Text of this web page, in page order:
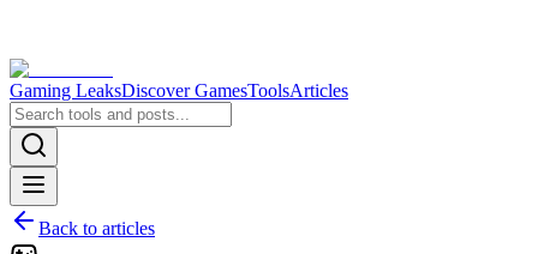
Gaming LeaksDiscover GamesToolsArticles
Back to articles